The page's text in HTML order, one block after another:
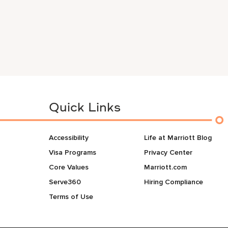
Quick Links
Accessibility
Visa Programs
Core Values
Serve360
Terms of Use
Life at Marriott Blog
Privacy Center
Marriott.com
Hiring Compliance